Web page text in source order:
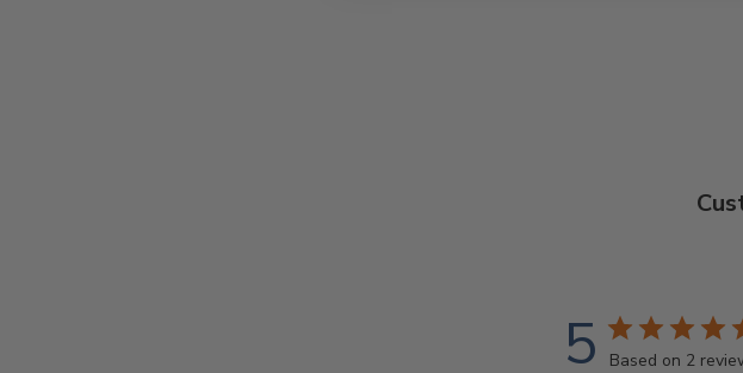
5 Based on 2